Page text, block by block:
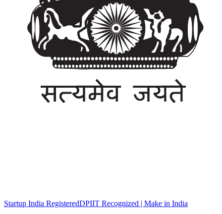
Startup India RegisteredDPIIT Recognized | Make in India